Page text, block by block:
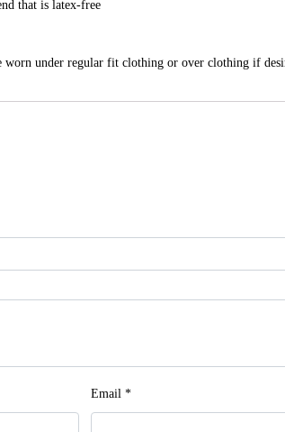
that is latex-free
under regular fit clothing or over clothing if
Email*